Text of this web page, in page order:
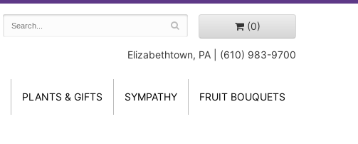
(0)
Elizabethtown, PA | (610) 983-9700
PLANTS & GIFTS SYMPATHY FRUIT BOUQUETS